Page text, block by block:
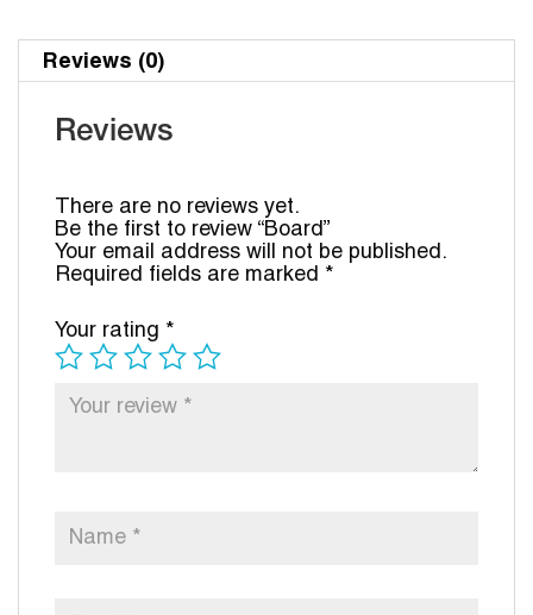
Reviews (0)
Reviews
There are no reviews yet.
Be the first to review “Board”
Your email address will not be published.
Required fields are marked *
Your rating *